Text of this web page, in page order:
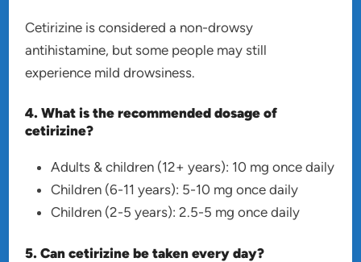
Cetirizine is considered a non-drowsy
antihistamine, but some people may still
experience mild drowsiness.
4. What is the recommended dosage of
cetirizine?
Adults & children (12+ years): 10 mg once daily
Children (6-11 years): 5-10 mg once daily
Children (2-5 years): 2.5-5 mg once daily
5. Can cetirizine be taken every day?